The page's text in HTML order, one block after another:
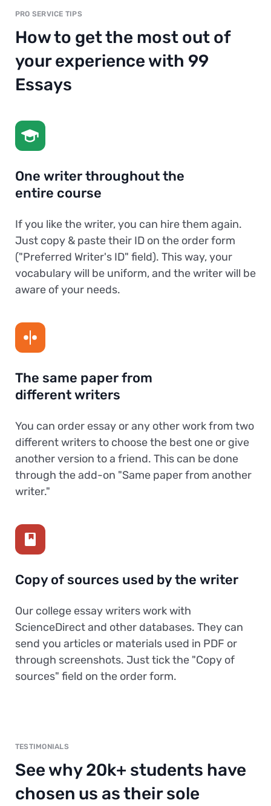
PRO SERVICE TIPS
How to get the most out of
your experience with 99
Essays
One writer throughout the
entire course
If you like the writer, you can hire them again.
Just copy & paste their ID on the order form
("Preferred Writer's ID" field). This way, your
vocabulary will be uniform, and the writer will be
aware of your needs.
The same paper from
different writers
You can order essay or any other work from two
different writers to choose the best one or give
another version to a friend. This can be done
through the add-on "Same paper from another
writer."
Copy of sources used by the writer
Our college essay writers work with
ScienceDirect and other databases. They can
send you articles or materials used in PDF or
through screenshots. Just tick the "Copy of
sources" field on the order form.
TESTIMONIALS
See why 20k+ students have
chosen us as their sole